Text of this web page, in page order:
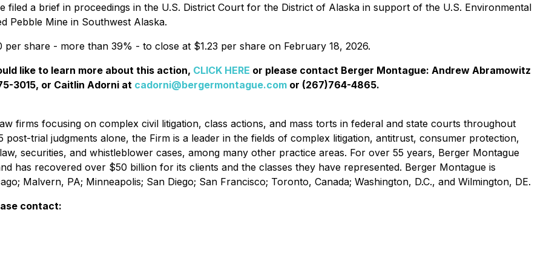
filed a brief in proceedings in the U.S. District Court for the District of Alaska in support of the U.S. Environmental
Pebble Mine in Southwest Alaska.
share - more than 39% - to close at $1.23 per share on February 18, 2026.
like to learn more about this action, CLICK HERE or please contact Berger Montague: Andrew Abramowitz
3015, or Caitlin Adorni at cadorni@bergermontague.com or (267)764-4865.
firms focusing on complex civil litigation, class actions, and mass torts in federal and state courts throughout
trial judgments alone, the Firm is a leader in the fields of complex litigation, antitrust, consumer protection,
securities, and whistleblower cases, among many other practice areas. For over 55 years, Berger Montague
has recovered over $50 billion for its clients and the classes they have represented. Berger Montague is
Malvern, PA; Minneapolis; San Diego; San Francisco; Toronto, Canada; Washington, D.C., and Wilmington, DE.
contact: